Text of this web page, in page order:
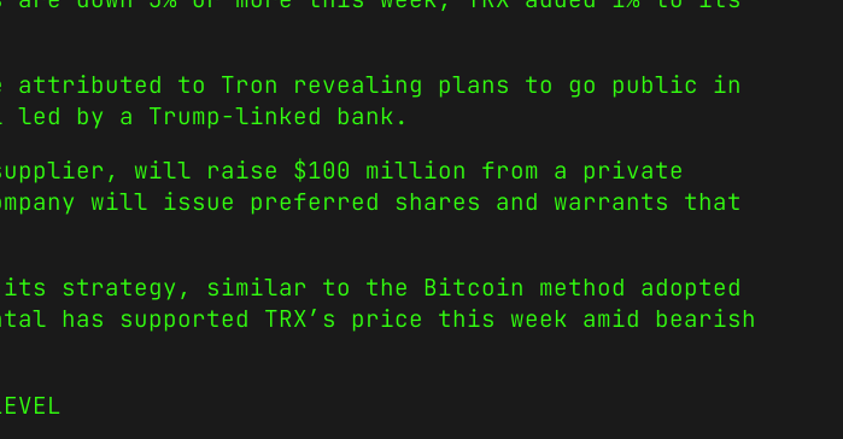
attributed to Tron revealing plans to go public in
by a Trump-linked bank.
supplier, will raise $100 million from a private
will issue preferred shares and warrants that
its strategy, similar to the Bitcoin method adopted
has supported TRX’s price this week amid bearish